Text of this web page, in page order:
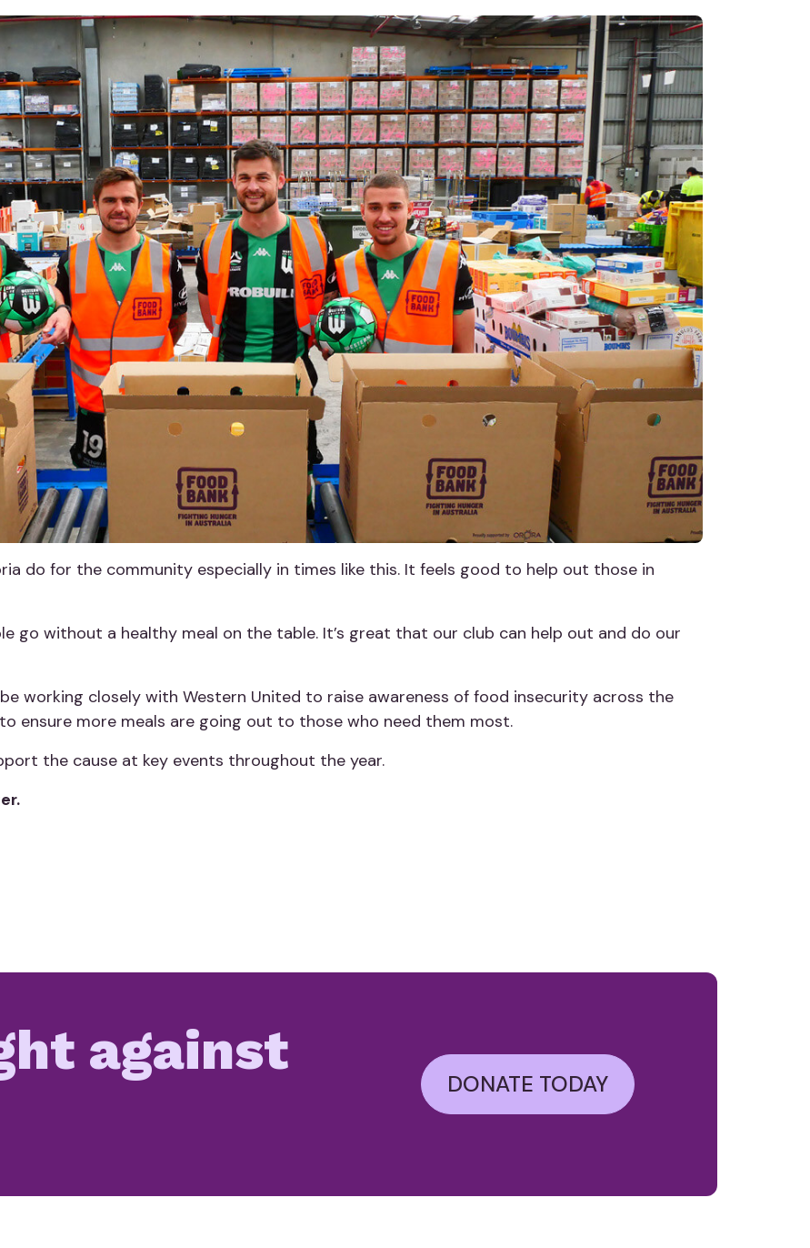
do for the community especially in times like this. It feels good to help out those in
go without a healthy meal on the table. It’s great that our club can help out and do our
working closely with Western United to raise awareness of food insecurity across the
ensure more meals are going out to those who need them most.
the cause at key events throughout the year.
against
DONATE TODAY